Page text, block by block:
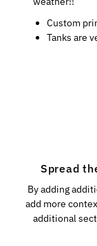
Custom
Tanks are
Spread
By adding
add more
additional